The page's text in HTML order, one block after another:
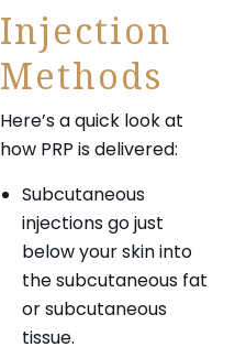
Injection
Methods
Here’s a quick look at
how PRP is delivered:
Subcutaneous
injections go just
below your skin into
the subcutaneous fat
or subcutaneous
tissue.